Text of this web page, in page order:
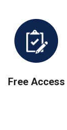
Free Access